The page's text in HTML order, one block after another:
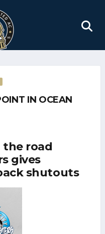
IN OCEAN
the road
gives
shutouts